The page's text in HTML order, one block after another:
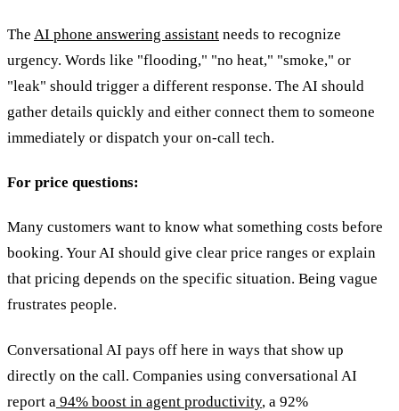
The AI phone answering assistant needs to recognize
urgency. Words like "flooding," "no heat," "smoke," or
"leak" should trigger a different response. The AI should
gather details quickly and either connect them to someone
immediately or dispatch your on-call tech.
For price questions:
Many customers want to know what something costs before
booking. Your AI should give clear price ranges or explain
that pricing depends on the specific situation. Being vague
frustrates people.
Conversational AI pays off here in ways that show up
directly on the call. Companies using conversational AI
report a 94% boost in agent productivity, a 92%